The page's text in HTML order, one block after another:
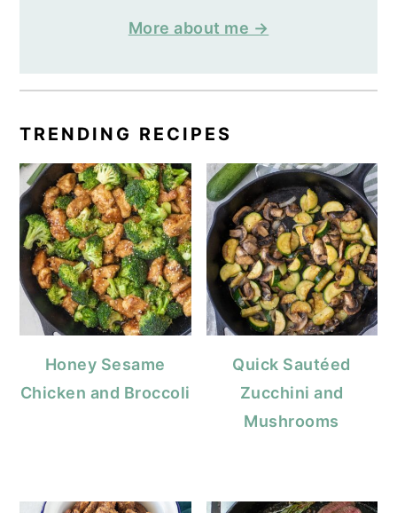
More about me →
TRENDING RECIPES
Honey Sesame
Chicken and Broccoli
Quick Sautéed
Zucchini and
Mushrooms